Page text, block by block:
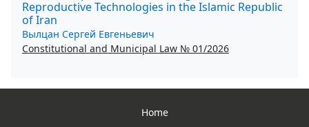
Reproductive Technologies in the Islamic Republic
of Iran
Вылцан Сергей Евгеньевич
Constitutional and Municipal Law № 01/2026
Home